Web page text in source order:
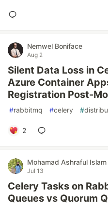
Nemwel Boniface
Aug 2
Silent Data Loss in
Azure Container
Registration Post-
#rabbitmq #celery #
2
Mohamad Ashraful Islam
Jul 13
Celery Tasks on
Queues vs Quorum